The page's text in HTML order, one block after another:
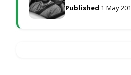
Published 1 May